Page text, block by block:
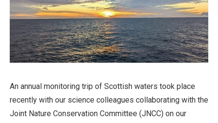
An annual monitoring trip of Scottish waters took place
recently with our science colleagues collaborating with the
Joint Nature Conservation Committee (JNCC) on our